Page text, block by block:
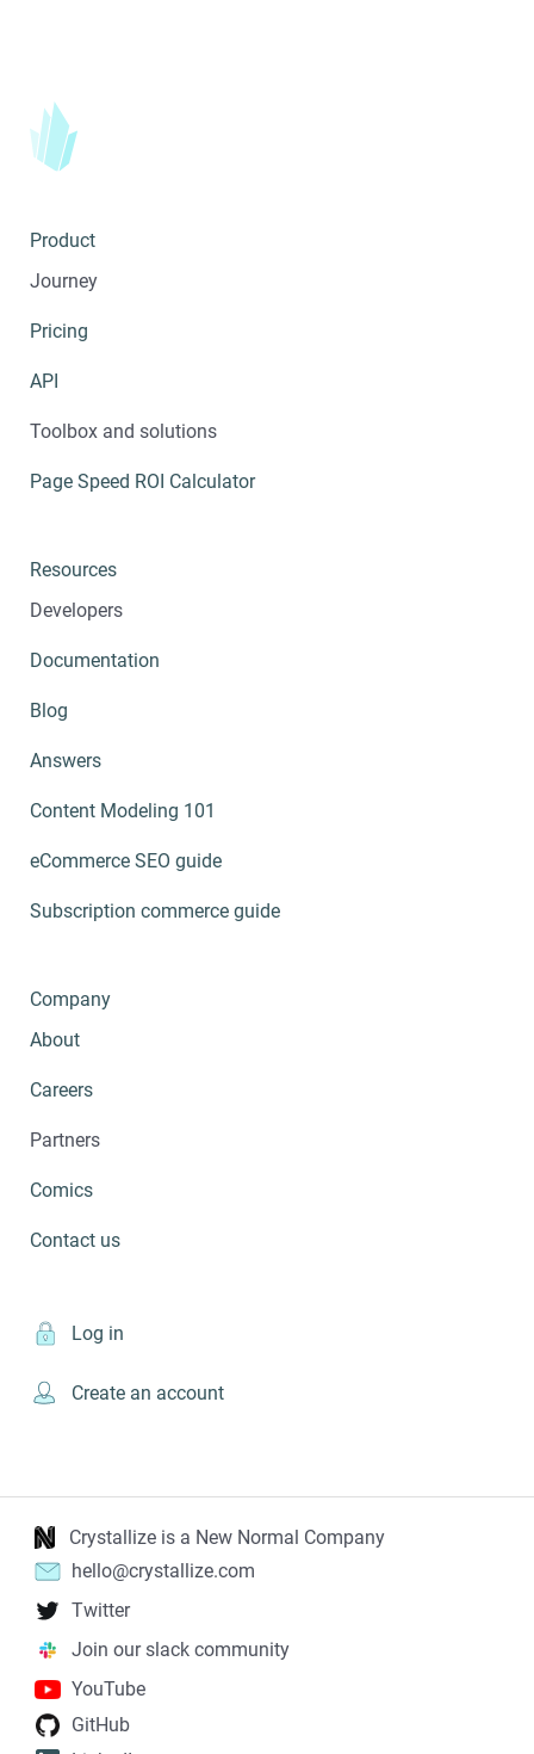
Product
Journey
Pricing
API
Toolbox and solutions
Page Speed ROI Calculator
Resources
Developers
Documentation
Blog
Answers
Content Modeling 101
eCommerce SEO guide
Subscription commerce guide
Company
About
Careers
Partners
Comics
Contact us
Log in
Create an account
Crystallize is a New Normal Company
hello@crystallize.com
Twitter
Join our slack community
YouTube
GitHub